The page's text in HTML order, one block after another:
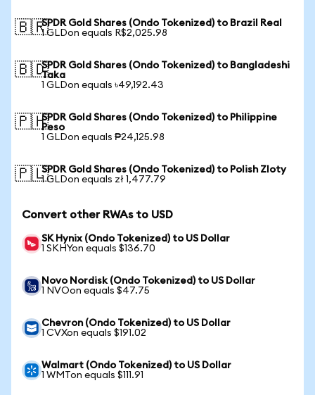
🇧🇷SPDR Gold Shares (Ondo Tokenized) to Brazil Real
1 GLDon equals R$2,025.98
🇧🇩SPDR Gold Shares (Ondo Tokenized) to Bangladeshi
Taka
1 GLDon equals ৳49,192.43
🇵🇭SPDR Gold Shares (Ondo Tokenized) to Philippine
Peso
1 GLDon equals ₱24,125.98
🇵🇱SPDR Gold Shares (Ondo Tokenized) to Polish Zloty
1 GLDon equals zł 1,477.79
Convert other RWAs to USD
SK Hynix (Ondo Tokenized) to US Dollar
1 SKHYon equals $136.70
Novo Nordisk (Ondo Tokenized) to US Dollar
1 NVOon equals $47.75
Chevron (Ondo Tokenized) to US Dollar
1 CVXon equals $191.02
Walmart (Ondo Tokenized) to US Dollar
1 WMTon equals $111.91